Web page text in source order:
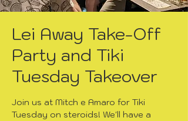
Lei Away Take-Off
Party and Tiki
Tuesday Takeover
Join us at Mitch e Amaro for Tiki
Tuesday on steroids! We'll have a